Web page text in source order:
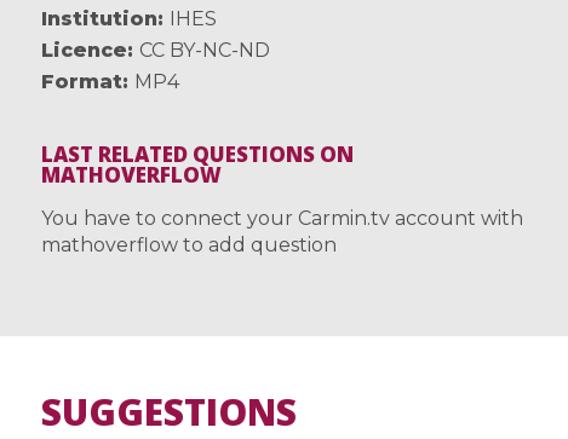
Institution
IHES
Licence
CC BY-NC-ND
Format
MP4
LAST RELATED QUESTIONS ON
MATHOVERFLOW
You have to connect your Carmin.tv account with
mathoverflow to add question
SUGGESTIONS